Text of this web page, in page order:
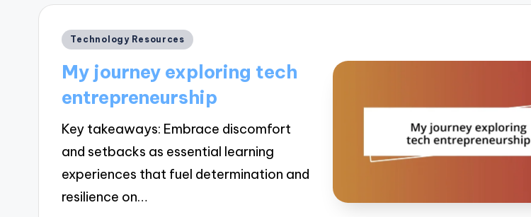
Posted
Technology Resources
My journey exploring tech
entrepreneurship
Key takeaways: Embrace discomfort
and setbacks as essential learning
experiences that fuel determination and
resilience on…